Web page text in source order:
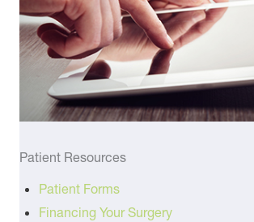
Patient Resources
Patient Forms
Financing Your Surgery